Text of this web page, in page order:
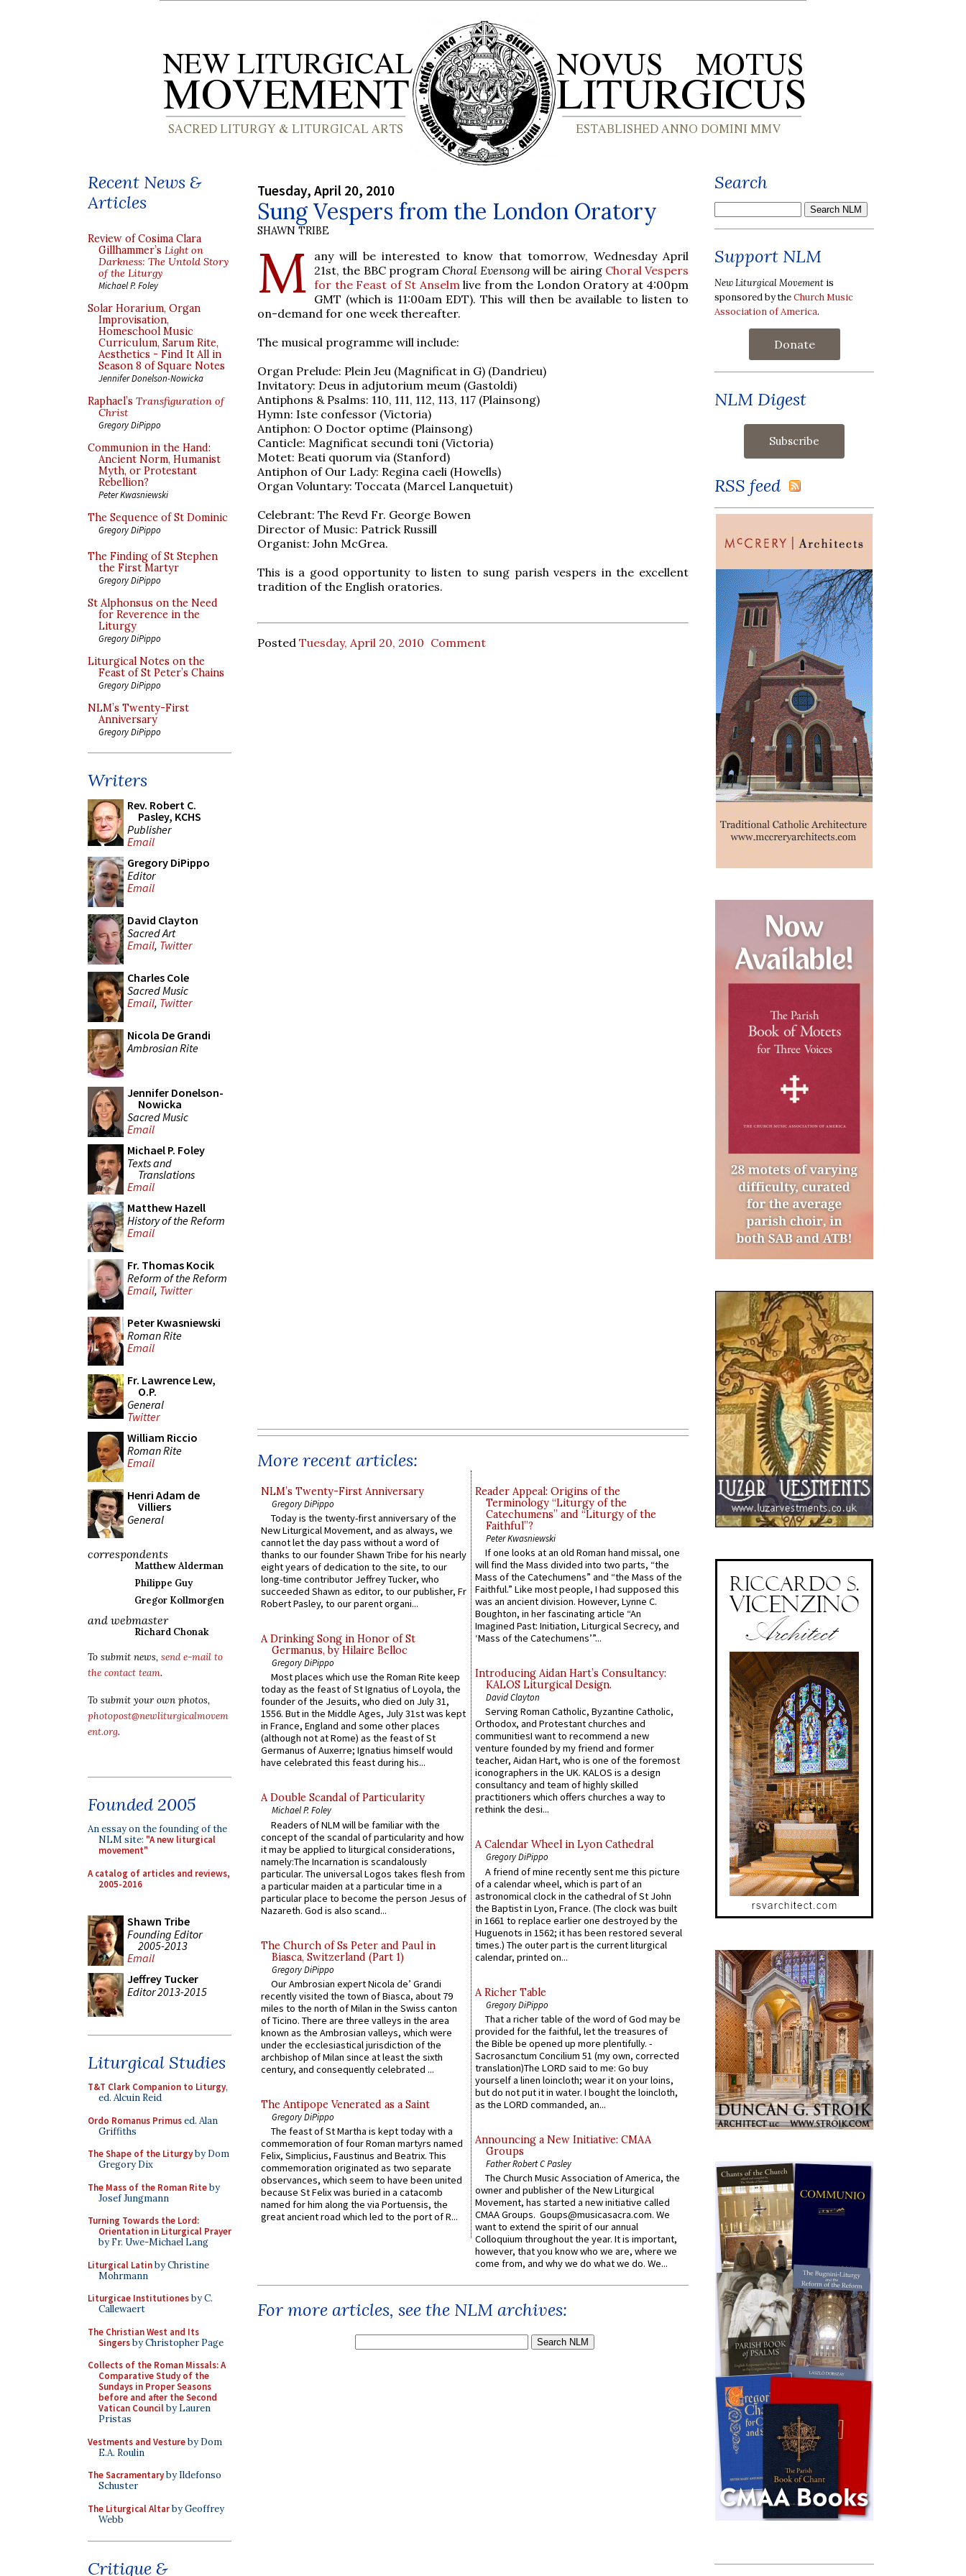
Recent News &
Articles
Review of Cosima Clara
Gillhammer’s Light on
Darkness: The Untold Story
of the Liturgy
Michael P. Foley
Solar Horarium, Organ
Improvisation,
Homeschool Music
Curriculum, Sarum Rite,
Aesthetics - Find It All in
Season 8 of Square Notes
Jennifer Donelson-Nowicka
Raphael’s Transfiguration of
Christ
Gregory DiPippo
Communion in the Hand:
Ancient Norm, Humanist
Myth, or Protestant
Rebellion?
Peter Kwasniewski
The Sequence of St Dominic
Gregory DiPippo
The Finding of St Stephen
the First Martyr
Gregory DiPippo
St Alphonsus on the Need
for Reverence in the
Liturgy
Gregory DiPippo
Liturgical Notes on the
Feast of St Peter’s Chains
Gregory DiPippo
NLM’s Twenty-First
Anniversary
Gregory DiPippo
Writers
Rev. Robert C.
Pasley, KCHS
Publisher
Email
Gregory DiPippo
Editor
Email
David Clayton
Sacred Art
Email, Twitter
Charles Cole
Sacred Music
Email, Twitter
Nicola De Grandi
Ambrosian Rite
Jennifer Donelson-
Nowicka
Sacred Music
Email
Michael P. Foley
Texts and
Translations
Email
Matthew Hazell
History of the Reform
Email
Fr. Thomas Kocik
Reform of the Reform
Email, Twitter
Peter Kwasniewski
Roman Rite
Email
Fr. Lawrence Lew,
O.P.
General
Twitter
William Riccio
Roman Rite
Email
Henri Adam de
Villiers
General
correspondents
Matthew Alderman
Philippe Guy
Gregor Kollmorgen
and webmaster
Richard Chonak
To submit news, send e-mail to
the contact team.
To submit your own photos,
photopost@newliturgicalmovem
ent.org.
Founded 2005
An essay on the founding of the
NLM site: "A new liturgical
movement"
A catalog of articles and reviews,
2005-2016
Shawn Tribe
Founding Editor
2005-2013
Email
Jeffrey Tucker
Editor 2013-2015
Liturgical Studies
T&T Clark Companion to Liturgy,
ed. Alcuin Reid
Ordo Romanus Primused. Alan
Griffiths
The Shape of the Liturgyby Dom
Gregory Dix
The Mass of the Roman Riteby
Josef Jungmann
Turning Towards the Lord:
Orientation in Liturgical Prayer
by Fr. Uwe-Michael Lang
Liturgical Latinby Christine
Mohrmann
Liturgicae Institutionesby C.
Callewaert
The Christian West and Its
Singersby Christopher Page
Collects of the Roman Missals: A
Comparative Study of the
Sundays in Proper Seasons
before and after the Second
Vatican Councilby Lauren
Pristas
Vestments and Vestureby Dom
E.A. Roulin
The Sacramentaryby Ildefonso
Schuster
The Liturgical Altarby Geoffrey
Webb
Critique &
Tuesday, April 20, 2010
Sung Vespers from the London Oratory
SHAWN TRIBE
M
any will be interested to know that tomorrow, Wednesday April
21st, the BBC program Choral Evensong will be airing Choral Vespers
for the Feast of St Anselm live from the London Oratory at 4:00pm
GMT (which is 11:00am EDT). This will then be available to listen to
on-demand for one week thereafter.
The musical programme will include:
Organ Prelude: Plein Jeu (Magnificat in G) (Dandrieu)
Invitatory: Deus in adjutorium meum (Gastoldi)
Antiphons & Psalms: 110, 111, 112, 113, 117 (Plainsong)
Hymn: Iste confessor (Victoria)
Antiphon: O Doctor optime (Plainsong)
Canticle: Magnificat secundi toni (Victoria)
Motet: Beati quorum via (Stanford)
Antiphon of Our Lady: Regina caeli (Howells)
Organ Voluntary: Toccata (Marcel Lanquetuit)
Celebrant: The Revd Fr. George Bowen
Director of Music: Patrick Russill
Organist: John McGrea.
This is a good opportunity to listen to sung parish vespers in the excellent
tradition of the English oratories.
Posted Tuesday, April 20, 2010 Comment
More recent articles:
NLM’s Twenty-First Anniversary
Gregory DiPippo
Today is the twenty-first anniversary of the
New Liturgical Movement, and as always, we
cannot let the day pass without a word of
thanks to our founder Shawn Tribe for his nearly
eight years of dedication to the site, to our
long-time contributor Jeffrey Tucker, who
succeeded Shawn as editor, to our publisher, Fr
Robert Pasley, to our parent organi...
A Drinking Song in Honor of St
Germanus, by Hilaire Belloc
Gregory DiPippo
Most places which use the Roman Rite keep
today as the feast of St Ignatius of Loyola, the
founder of the Jesuits, who died on July 31,
1556. But in the Middle Ages, July 31st was kept
in France, England and some other places
(although not at Rome) as the feast of St
Germanus of Auxerre; Ignatius himself would
have celebrated this feast during his...
A Double Scandal of Particularity
Michael P. Foley
Readers of NLM will be familiar with the
concept of the scandal of particularity and how
it may be applied to liturgical considerations,
namely:The Incarnation is scandalously
particular. The universal Logos takes flesh from
a particular maiden at a particular time in a
particular place to become the person Jesus of
Nazareth. God is also scand...
The Church of Ss Peter and Paul in
Biasca, Switzerland (Part 1)
Gregory DiPippo
Our Ambrosian expert Nicola de’ Grandi
recently visited the town of Biasca, about 79
miles to the north of Milan in the Swiss canton
of Ticino. There are three valleys in the area
known as the Ambrosian valleys, which were
under the ecclesiastical jurisdiction of the
archbishop of Milan since at least the sixth
century, and consequently celebrated ...
The Antipope Venerated as a Saint
Gregory DiPippo
The feast of St Martha is kept today with a
commemoration of four Roman martyrs named
Felix, Simplicius, Faustinus and Beatrix. This
commemoration originated as two separate
observances, which seem to have been united
because St Felix was buried in a catacomb
named for him along the via Portuensis, the
great ancient road which led to the port of R...
Reader Appeal: Origins of the
Terminology “Liturgy of the
Catechumens” and “Liturgy of the
Faithful”?
Peter Kwasniewski
If one looks at an old Roman hand missal, one
will find the Mass divided into two parts, “the
Mass of the Catechumens” and “the Mass of the
Faithful.” Like most people, I had supposed this
was an ancient division. However, Lynne C.
Boughton, in her fascinating article “An
Imagined Past: Initiation, Liturgical Secrecy, and
‘Mass of the Catechumens’”...
Introducing Aidan Hart’s Consultancy:
KALOS Liturgical Design.
David Clayton
Serving Roman Catholic, Byzantine Catholic,
Orthodox, and Protestant churches and
communitiesI want to recommend a new
venture founded by my friend and former
teacher, Aidan Hart, who is one of the foremost
iconographers in the UK. KALOS is a design
consultancy and team of highly skilled
practitioners which offers churches a way to
rethink the desi...
A Calendar Wheel in Lyon Cathedral
Gregory DiPippo
A friend of mine recently sent me this picture
of a calendar wheel, which is part of an
astronomical clock in the cathedral of St John
the Baptist in Lyon, France. (The clock was built
in 1661 to replace earlier one destroyed by the
Huguenots in 1562; it has been restored several
times.) The outer part is the current liturgical
calendar, printed on...
A Richer Table
Gregory DiPippo
That a richer table of the word of God may be
provided for the faithful, let the treasures of
the Bible be opened up more plentifully. -
Sacrosanctum Concilium 51 (my own, corrected
translation)The LORD said to me: Go buy
yourself a linen loincloth; wear it on your loins,
but do not put it in water. I bought the loincloth,
as the LORD commanded, an...
Announcing a New Initiative: CMAA
Groups
Father Robert C Pasley
The Church Music Association of America, the
owner and publisher of the New Liturgical
Movement, has started a new initiative called
CMAA Groups. Goups@musicasacra.com. We
want to extend the spirit of our annual
Colloquium throughout the year. It is important,
however, that you know who we are, where we
come from, and why we do what we do. We...
For more articles, see the NLM archives:
Search
Support NLM
New Liturgical Movement is
sponsored by theChurch Music
Association of America.
Donate
NLM Digest
RSS feed